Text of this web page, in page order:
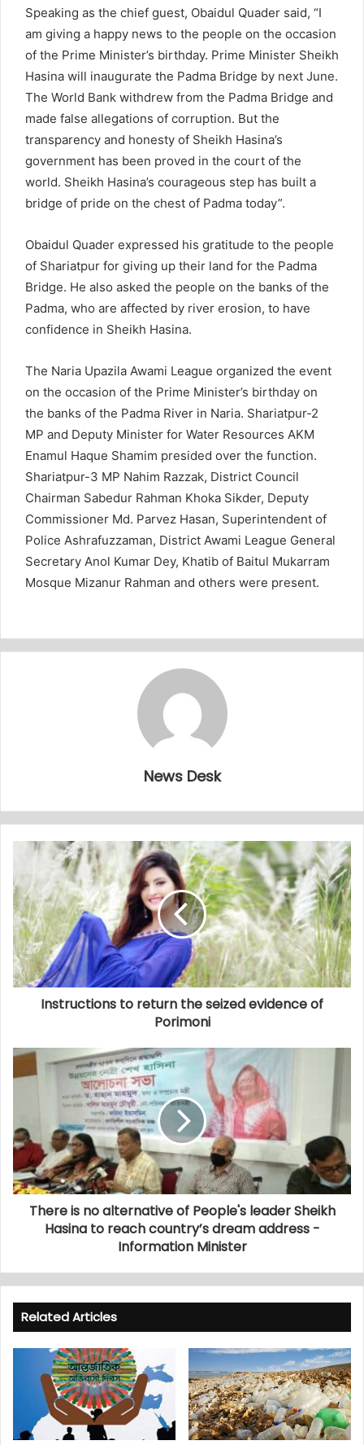
Speaking as the chief guest, Obaidul Quader said, “I
am giving a happy news to the people on the occasion
of the Prime Minister’s birthday. Prime Minister Sheikh
Hasina will inaugurate the Padma Bridge by next June.
The World Bank withdrew from the Padma Bridge and
made false allegations of corruption. But the
transparency and honesty of Sheikh Hasina’s
government has been proved in the court of the
world. Sheikh Hasina’s courageous step has built a
bridge of pride on the chest of Padma today”.
Obaidul Quader expressed his gratitude to the people
of Shariatpur for giving up their land for the Padma
Bridge. He also asked the people on the banks of the
Padma, who are affected by river erosion, to have
confidence in Sheikh Hasina.
The Naria Upazila Awami League organized the event
on the occasion of the Prime Minister’s birthday on
the banks of the Padma River in Naria. Shariatpur-2
MP and Deputy Minister for Water Resources AKM
Enamul Haque Shamim presided over the function.
Shariatpur-3 MP Nahim Razzak, District Council
Chairman Sabedur Rahman Khoka Sikder, Deputy
Commissioner Md. Parvez Hasan, Superintendent of
Police Ashrafuzzaman, District Awami League General
Secretary Anol Kumar Dey, Khatib of Baitul Mukarram
Mosque Mizanur Rahman and others were present.
News Desk
Instructions to return the seized evidence of
Porimoni
There is no alternative of People's leader Sheikh
Hasina to reach country’s dream address -
Information Minister
Related Articles